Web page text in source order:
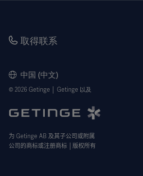
取得联系
中国 (中文)
© 2026 Getinge │ Getinge 以及
为Getinge AB 及其子公司或附属
公司的商标或注册商标 │版权所有